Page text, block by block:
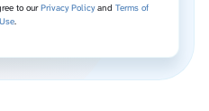
to ourPrivacy Policyand Terms of
Use.